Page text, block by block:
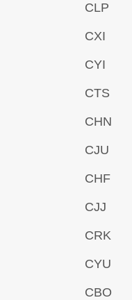
CLP
CXI
CYI
CTS
CHN
CJU
CHF
CJJ
CRK
CYU
CBO